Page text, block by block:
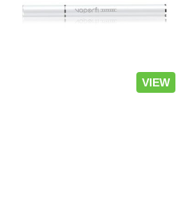
VIEW